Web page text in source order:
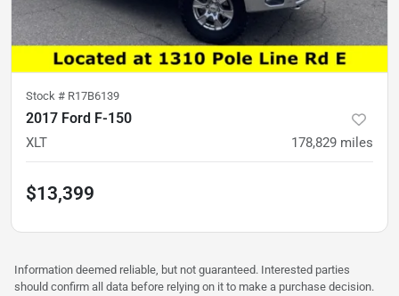
Stock # R17B6139
2017 Ford F-150
XLT 178,829 miles
$13,399
Information deemed reliable, but not guaranteed. Interested parties
should confirm all data before relying on it to make a purchase decision.